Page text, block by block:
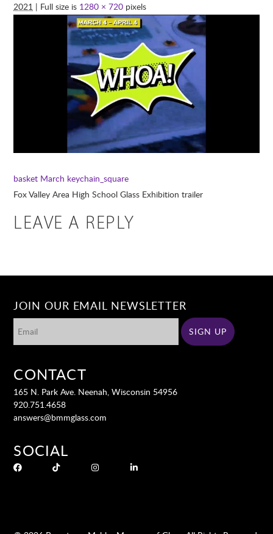
2021 | Full size is 1280 × 720 pixels
basket March keychain_square
Fox Valley Area High School Glass Exhibition trailer
LEAVE A REPLY
JOIN OUR EMAIL NEWSLETTER
CONTACT
165 N. Park Ave. Neenah, Wisconsin 54956
920.751.4658
answers@bmmglass.com
SOCIAL